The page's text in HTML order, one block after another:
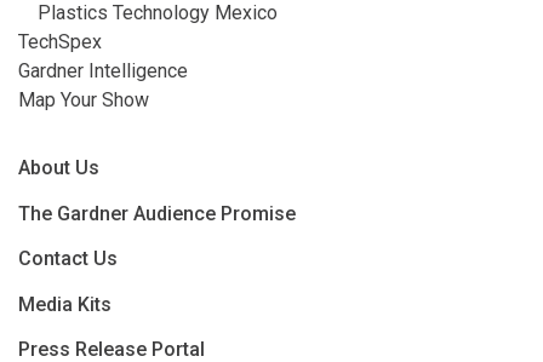
Plastics Technology Mexico
TechSpex
Gardner Intelligence
Map Your Show
About Us
The Gardner Audience Promise
Contact Us
Media Kits
Press Release Portal